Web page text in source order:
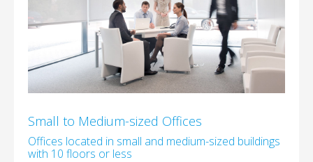
Small to Medium-sized Offices
Offices located in small and medium-sized buildings
with 10 floors or less